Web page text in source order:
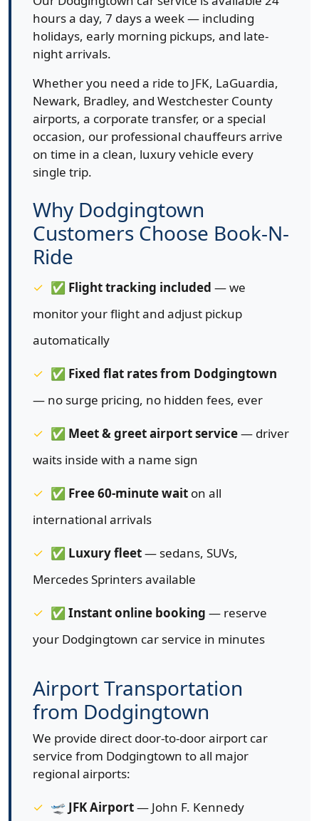
hours a day, 7 days a week — including
holidays, early morning pickups, and late-
night arrivals.
Whether you need a ride to JFK, LaGuardia,
Newark, Bradley, and Westchester County
airports, a corporate transfer, or a special
occasion, our professional chauffeurs arrive
on time in a clean, luxury vehicle every
single trip.
Why Dodgingtown
Customers Choose Book-N-
Ride
✅ Flight tracking included — we
monitor your flight and adjust pickup
automatically
✅ Fixed flat rates from Dodgingtown
— no surge pricing, no hidden fees, ever
✅ Meet & greet airport service— driver
waits inside with a name sign
✅ Free 60-minute wait on all
international arrivals
✅ Luxury fleet— sedans, SUVs,
Mercedes Sprinters available
✅ Instant online booking — reserve
your Dodgingtown car service in minutes
Airport Transportation
from Dodgingtown
We provide direct door-to-door airport car
service from Dodgingtown to all major
regional airports:
🛫 JFK Airport— John F. Kennedy